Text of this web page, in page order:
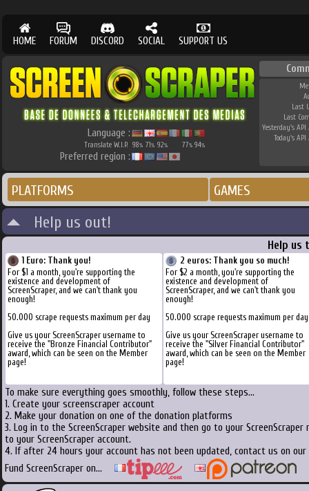
HOME FORUM DISCORD SOCIAL SUPPORT US
Language :
Translate W.I.P. 98% 71% 92% 77% 94%
Preferred region :
Last
Last
Yesterday's API
Today's API
PLATFORMS GAMES
Help us out!
Help us
1 Euro: Thank you!
For $1 a month, you're supporting the
existence and development of
ScreenScraper, and we can't thank you
enough!
50.000 scrape requests maximum per day
Give us your ScreenScraper username to
receive the "Bronze Financial Contributor"
award, which can be seen on the Member
page!
2 euros: Thank you so much!
For $2 a month, you're supporting the
existence and development of
ScreenScraper, and we can't thank you
enough!
50.000 scrape requests maximum per day
Give us your ScreenScraper username to
receive the "Silver Financial Contributor"
award, which can be seen on the Member
page!
To make sure everything goes smoothly, follow these steps...
1. Create your screenscraper account
2. Make your donation on one of the donation platforms
3. Log in to the ScreenScraper website and then go to your
to your ScreenScraper account.
4. If after 24 hours your account has not been updated, contact us on
Fund ScreenScraper on...